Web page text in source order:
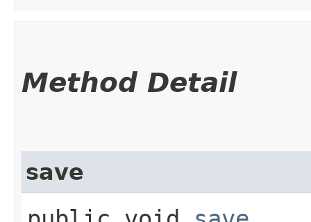
Method Detail
save